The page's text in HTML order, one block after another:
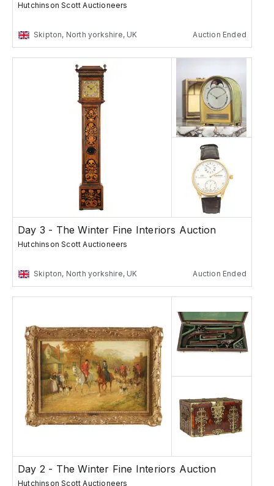
Hutchinson Scott Auctioneers
Skipton, North yorkshire, UK Auction Ended
Day 3 - The Winter Fine Interiors Auction
Hutchinson Scott Auctioneers
Skipton, North yorkshire, UK Auction Ended
Day 2 - The Winter Fine Interiors Auction
Hutchinson Scott Auctioneers